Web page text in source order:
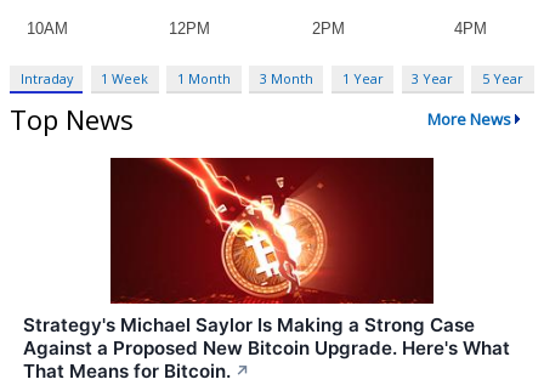
Intraday 1 Week 1 Month 3 Month 1 Year 3 Year 5 Year
Top News More News
Strategy's Michael Saylor Is Making a Strong Case
Against a Proposed New Bitcoin Upgrade. Here's What
That Means for Bitcoin. ↗